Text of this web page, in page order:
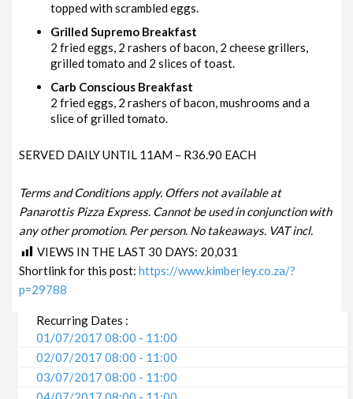
topped with scrambled eggs.
Grilled Supremo Breakfast
2 fried eggs, 2 rashers of bacon, 2 cheese grillers,
grilled tomato and 2 slices of toast.
Carb Conscious Breakfast
2 fried eggs, 2 rashers of bacon, mushrooms and a
slice of grilled tomato.
SERVED DAILY UNTIL 11AM – R36.90 EACH
Terms and Conditions apply. Offers not available at
Panarottis Pizza Express. Cannot be used in conjunction with
any other promotion. Per person. No takeaways. VAT incl.
VIEWS IN THE LAST 30 DAYS: 20,031
Shortlink for this post:https://www.kimberley.co.za/?
p=29788
Recurring Dates :
01/07/2017 08:00 - 11:00
02/07/2017 08:00 - 11:00
03/07/2017 08:00 - 11:00